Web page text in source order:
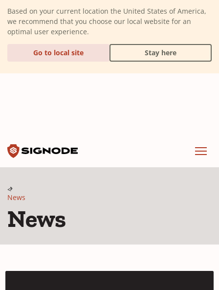
Based on your current location the United States of America,
we recommend that you choose our local website for an
optimal user experience.
Go to local site Stay here
News
News